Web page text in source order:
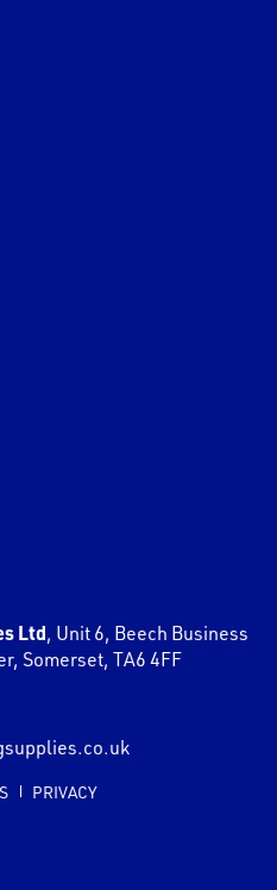
Ltd, Unit 6, Beech Business
, Somerset, TA6 4FF
PRIVACY